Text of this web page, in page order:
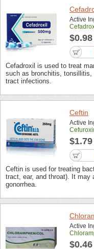
Active
$0.98
Cefadroxil is used to treat
such as bronchitis,
tract infections.
Ceftin
Active
$1.79
Ceftin is used for treating
tract, ear, and throat). It may
gonorrhea.
Active
$0.46